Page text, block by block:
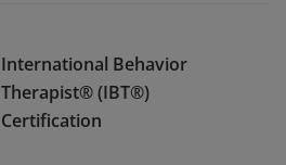
International Behavior
Therapist® (IBT®)
Certification